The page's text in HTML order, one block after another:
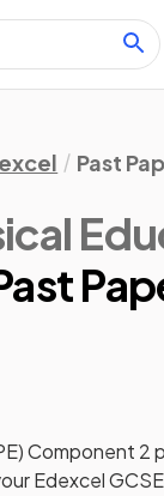
Past
Component 2
Edexcel